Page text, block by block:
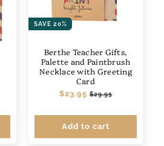
SAVE 20%
Berthe Teacher Gifts,
Palette and Paintbrush
Necklace with Greeting
Card
Regular
$23.95 Sale
$29.95
Add to cart